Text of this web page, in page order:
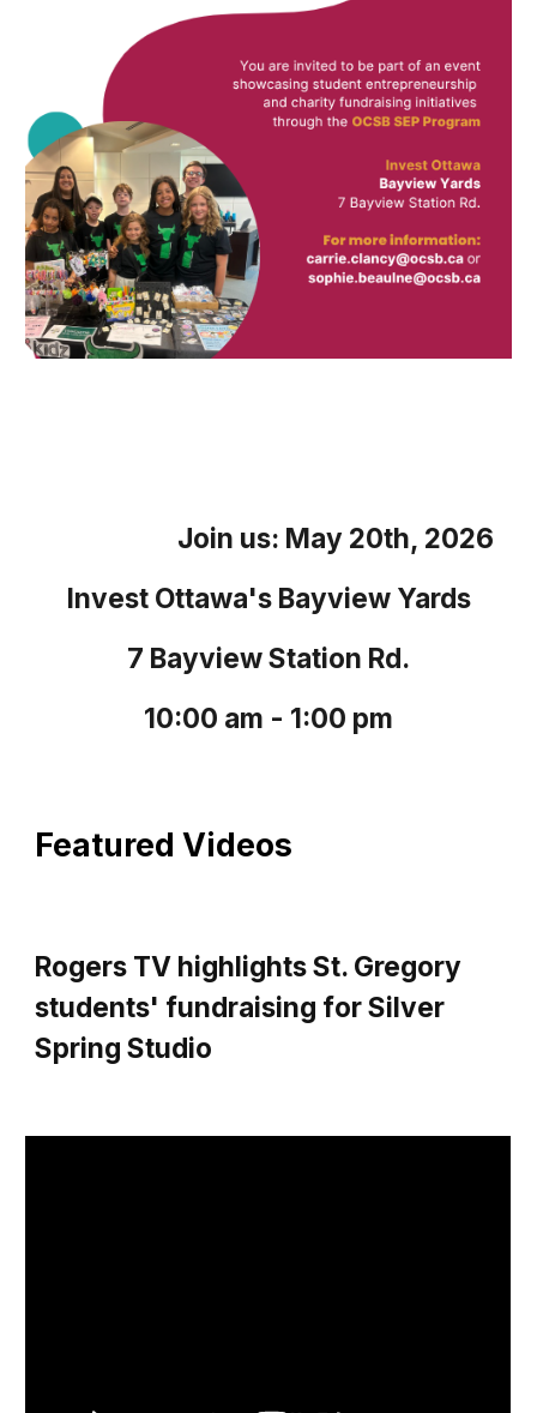
Join us: May 20th, 2026
Invest Ottawa's Bayview Yards
7 Bayview Station Rd.
10:00 am - 1:00 pm
Featured Videos
Rogers TV highlights St. Gregory
students' fundraising for Silver
Spring Studio